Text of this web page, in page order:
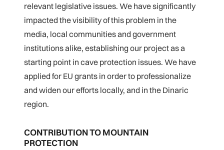
relevant legislative issues. We have significantly
impacted the visibility of this problem in the
media, local communities and government
institutions alike, establishing our project as a
starting point in cave protection issues. We have
applied for EU grants in order to professionalize
and widen our efforts locally, and in the Dinaric
region.
CONTRIBUTION TO MOUNTAIN
PROTECTION